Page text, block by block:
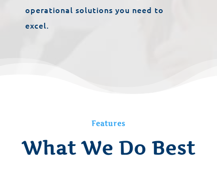
operational solutions you need to
excel.
Features
What We Do Best